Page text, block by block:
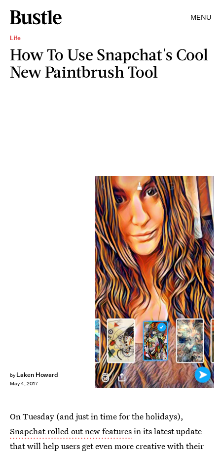
MENU
Life
How To Use Snapchat's Cool
New Paintbrush Tool
by Laken Howard
May 4, 2017
On Tuesday (and just in time for the holidays),
Snapchat rolled out new featuresin its latest update
that will help users get even more creative with their